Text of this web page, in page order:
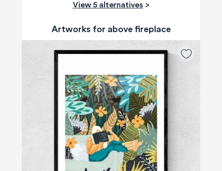
View 5 alternatives >
Artworks for above fireplace